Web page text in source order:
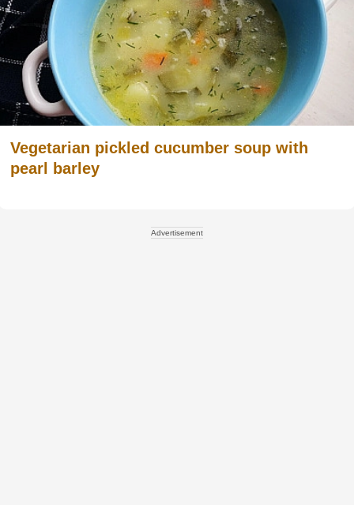
Vegetarian pickled cucumber soup with
pearl barley
Advertisement